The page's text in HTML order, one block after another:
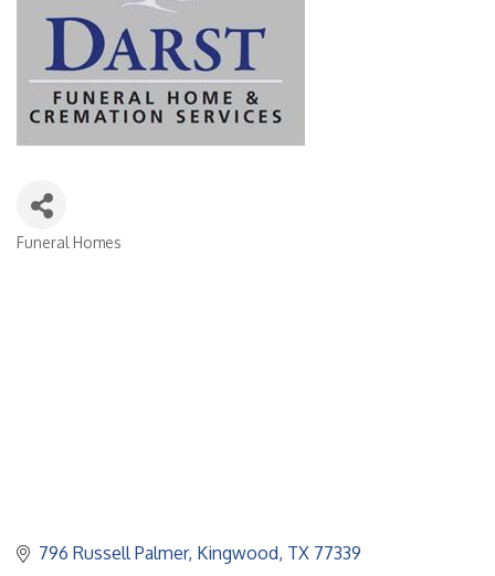
Funeral Homes
796 Russell Palmer Kingwood TX 77339